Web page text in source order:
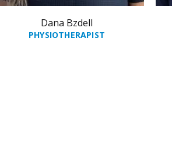
Dana Bzdell
PHYSIOTHERAPIST